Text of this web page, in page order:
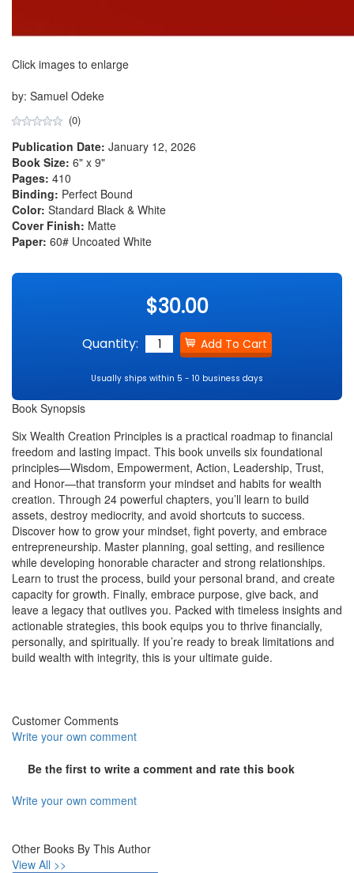
Click images to enlarge
by: Samuel Odeke
(0)
Publication Date: January 12, 2026
Book Size: 6" x 9"
Pages: 410
Binding: Perfect Bound
Color: Standard Black & White
Cover Finish: Matte
Paper: 60# Uncoated White
$30.00
Quantity:
Usually ships within 5 - 10 business days
Book Synopsis
Six Wealth Creation Principles is a practical roadmap to financial
freedom and lasting impact. This book unveils six foundational
principles—Wisdom, Empowerment, Action, Leadership, Trust,
and Honor—that transform your mindset and habits for wealth
creation. Through 24 powerful chapters, you’ll learn to build
assets, destroy mediocrity, and avoid shortcuts to success.
Discover how to grow your mindset, fight poverty, and embrace
entrepreneurship. Master planning, goal setting, and resilience
while developing honorable character and strong relationships.
Learn to trust the process, build your personal brand, and create
capacity for growth. Finally, embrace purpose, give back, and
leave a legacy that outlives you. Packed with timeless insights and
actionable strategies, this book equips you to thrive financially,
personally, and spiritually. If you’re ready to break limitations and
build wealth with integrity, this is your ultimate guide.
Customer Comments
Write your own comment
Be the first to write a comment and rate this book
Write your own comment
Other Books By This Author
View All >>